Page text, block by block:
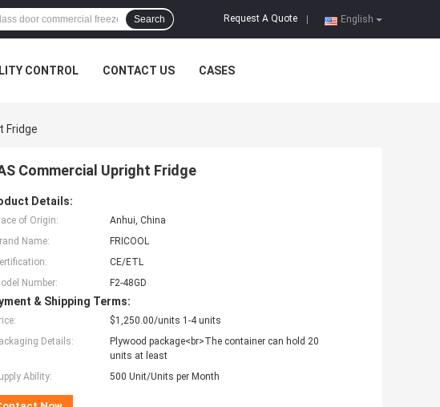
English
Request A Quote
Search
CONTROL CONTACT US CASES
Fridge
Commercial Upright Fridge
Details:
of Origin:
Anhui, China
Name:
FRICOOL
CE/ETL
Number:
F2-48GD
& Shipping Terms:
$1,250.00/units 1-4 units
Details:
Plywood package<br>The container can hold 20
units at least
Ability:
500 Unit/Units per Month